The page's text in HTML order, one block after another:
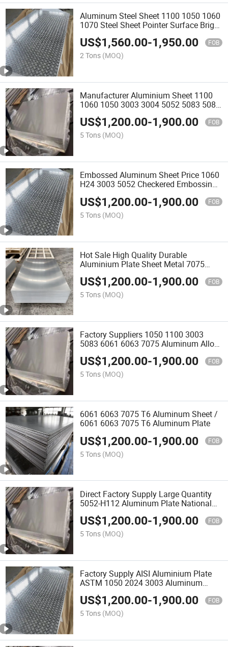
Aluminum Steel Sheet 1100 1050 1060
1070 Steel Sheet Pointer Surface Bright
2.0mm 3.0mm 4X10FT
US$1,560.00-1,950.00 FOB
2 Tons (MOQ)
Manufacturer Aluminium Sheet 1100
1060 1050 3003 3004 5052 5083 5086
6061aluminum Alloy Plate
US$1,200.00-1,900.00 FOB
5 Tons (MOQ)
Embossed Aluminum Sheet Price 1060
H24 3003 5052 Checkered Embossing
US$1,200.00-1,900.00 FOB
5 Tons (MOQ)
Hot Sale High Quality Durable
Aluminium Plate Sheet Metal 7075
Aluminium Alloy Plate
US$1,200.00-1,900.00 FOB
5 Tons (MOQ)
Factory Suppliers 1050 1100 3003
5083 6061 6063 7075 Aluminum Alloy
Sheet Plate Price
US$1,200.00-1,900.00 FOB
5 Tons (MOQ)
6061 6063 7075 T6 Aluminum Sheet /
6061 6063 7075 T6 Aluminum Plate
US$1,200.00-1,900.00 FOB
5 Tons (MOQ)
Direct Factory Supply Large Quantity
5052-H112 Aluminum Plate National
Standard Thin Plate Zero Shear
Custom Cutting
US$1,200.00-1,900.00 FOB
5 Tons (MOQ)
Factory Supply AISI Aluminium Plate
ASTM 1050 2024 3003 Aluminum
Sheet/Plate
US$1,200.00-1,900.00 FOB
5 Tons (MOQ)